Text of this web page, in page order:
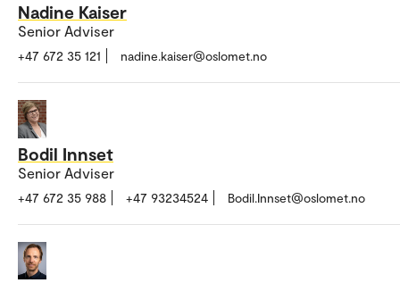
Nadine Kaiser
Senior Adviser
+47 672 35 121 nadine.kaiser@oslomet.no
Bodil Innset
Senior Adviser
+47 672 35 988 +47 93234524 Bodil.Innset@oslomet.no